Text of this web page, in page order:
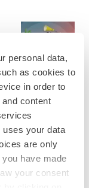
personal data,
as cookies to
in order to
content
uses your data
are only
have made
your consent